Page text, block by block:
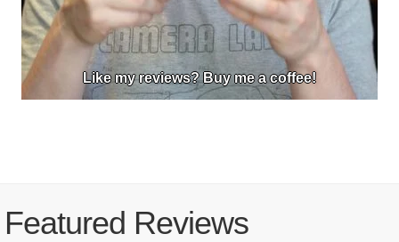
Like my reviews? Buy me a coffee!
Featured Reviews